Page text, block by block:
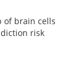
of brain cells
risk